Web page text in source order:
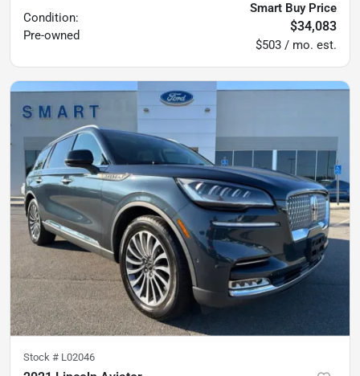
Condition:
Pre-owned
Smart Buy Price
$34,083
$503 / mo. est.
Stock # L02046